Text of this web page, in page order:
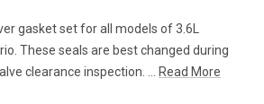
gasket set for all models of 3.6L
These seals are best changed during
clearance inspection. ... Read More